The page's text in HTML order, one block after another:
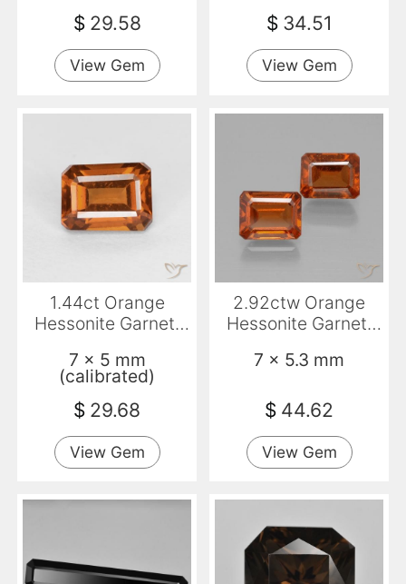
$ 29.58
View Gem
$ 34.51
View Gem
1.44ct Orange
Hessonite Garnet,
VS
7 x 5 mm
(calibrated)
$ 29.68
View Gem
2.92ctw Orange
Hessonite Garnet,
7 x 5.3 mm
$ 44.62
View Gem